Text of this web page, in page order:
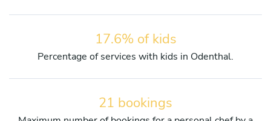
17.6% of kids
Percentage of services with kids in Odenthal.
21 bookings